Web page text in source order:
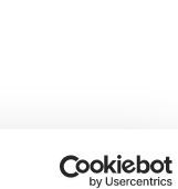
Years